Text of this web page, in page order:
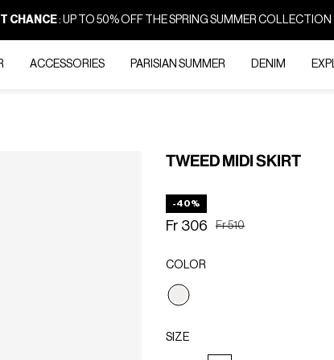
CHANCE: UP TO 50% OFF THE SPRING SUMMER COLLECTION
ACCESSORIES PARISIAN SUMMER DENIM
TWEED MIDI SKIRT
Price reduced from
Fr 510to
Fr 306
-40%
COLOR
selected
SIZE